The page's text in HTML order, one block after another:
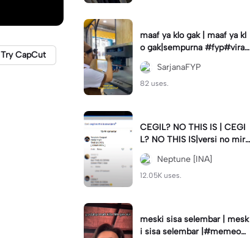
Try CapCut
maaf ya klo gak | maaf ya kl
o gak|sempurna #fyp#viral
#trend#foryou#viraltiktok
SarjanaFYP
82 uses.
CEGIL? NO THIS IS | CEGI
L? NO THIS IS|versi no mirr
or #jjtipis#trendtiktok
Neptune [INA]
12.05K uses.
meski sisa selembar | mesk
i sisa selembar |#memeop